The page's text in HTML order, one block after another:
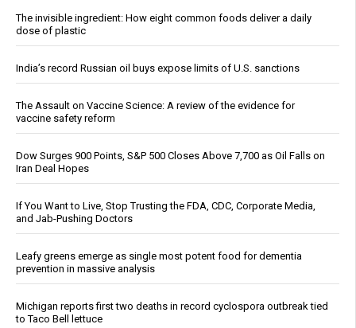
The invisible ingredient: How eight common foods deliver a daily
dose of plastic
India’s record Russian oil buys expose limits of U.S. sanctions
The Assault on Vaccine Science: A review of the evidence for
vaccine safety reform
Dow Surges 900 Points, S&P 500 Closes Above 7,700 as Oil Falls on
Iran Deal Hopes
If You Want to Live, Stop Trusting the FDA, CDC, Corporate Media,
and Jab-Pushing Doctors
Leafy greens emerge as single most potent food for dementia
prevention in massive analysis
Michigan reports first two deaths in record cyclospora outbreak tied
to Taco Bell lettuce